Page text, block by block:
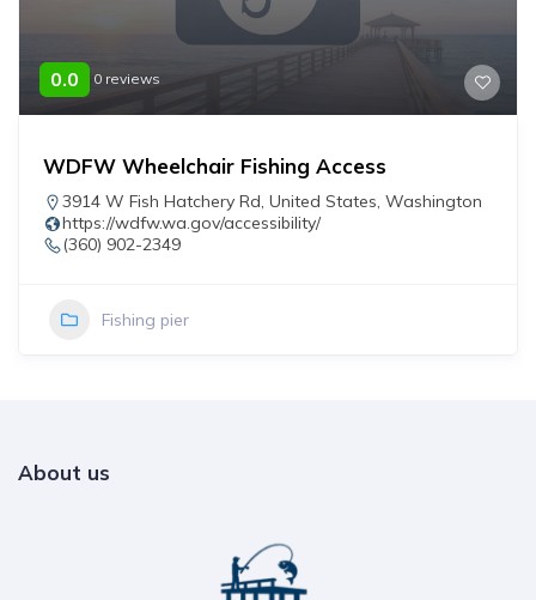
0.0 0 reviews
WDFW Wheelchair Fishing Access
3914 W Fish Hatchery Rd, United States, Washington
https://wdfw.wa.gov/accessibility/
(360) 902-2349
Fishing pier
About us